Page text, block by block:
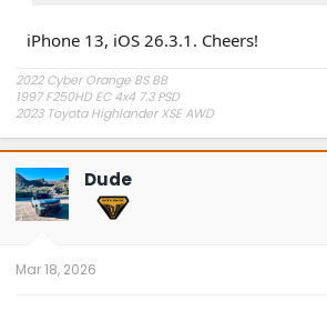
iPhone 13, iOS 26.3.1. Cheers!
2022 Cyber Orange BS BB
1997 F250HD EC 4x4 7.3 PSD
2023 Toyota Highlander XSE AWD
Dude
Mar 18, 2026